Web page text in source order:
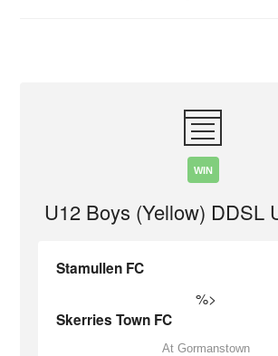
WIN
U12 Boys (Yellow) DDSL
Stamullen FC
%>
Skerries Town FC
At Gormanstown